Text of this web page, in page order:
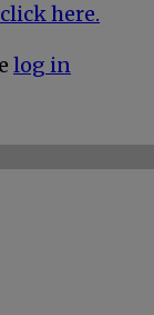
click here.
log in